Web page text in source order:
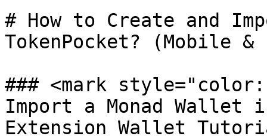
# How to Create and
TokenPocket? (Mobile
### <mark
Import a Monad Wallet
Extension Wallet